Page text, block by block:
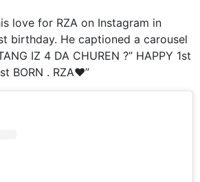
love for RZA on Instagram in
birthday. He captioned a carousel
IZ 4 DA CHUREN ?” HAPPY 1st
BORN . RZA❤️”